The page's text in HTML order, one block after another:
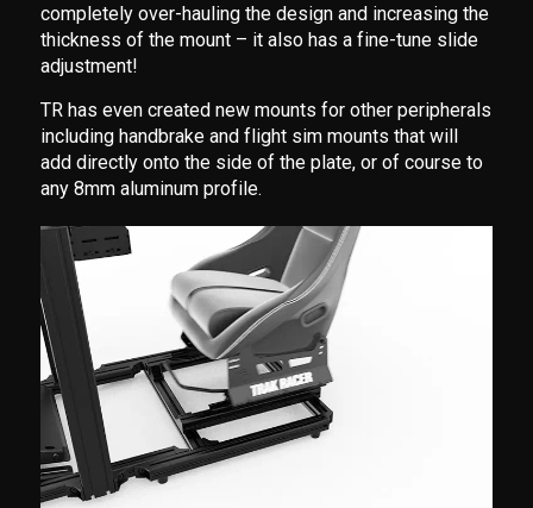
completely over-hauling the design and increasing the
thickness of the mount – it also has a fine-tune slide
adjustment!
TR has even created new mounts for other peripherals
including handbrake and flight sim mounts that will
add directly onto the side of the plate, or of course to
any 8mm aluminum profile.